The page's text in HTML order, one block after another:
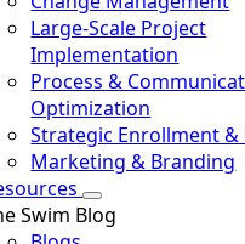
Large-Scale Project
Implementation
Process &
Optimization
Strategic Enrollment &
Marketing & Branding
Swim Blog